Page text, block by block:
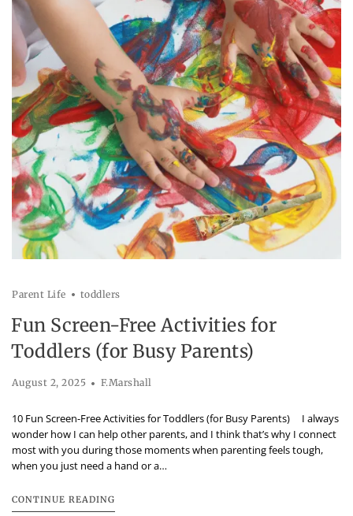
Parent Life toddlers
Fun Screen-Free Activities for
Toddlers (for Busy Parents)
August 2, 2025 F.Marshall
10 Fun Screen-Free Activities for Toddlers (for Busy Parents) I always
wonder how I can help other parents, and I think that’s why I connect
most with you during those moments when parenting feels tough,
when you just need a hand or a…
CONTINUE READING